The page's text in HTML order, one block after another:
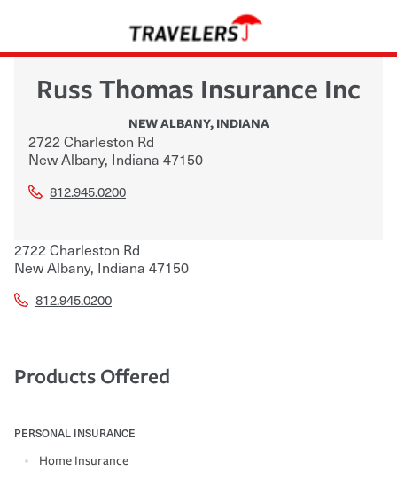
Russ Thomas Insurance Inc
NEW ALBANY, INDIANA
2722 Charleston Rd
New Albany, Indiana 47150
812.945.0200
2722 Charleston Rd
New Albany, Indiana 47150
812.945.0200
Products Offered
PERSONAL INSURANCE
Home Insurance